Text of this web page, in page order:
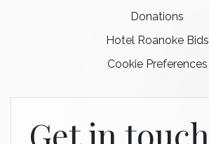
Donations
Hotel Roanoke Bids
Cookie Preferences
Get in touch